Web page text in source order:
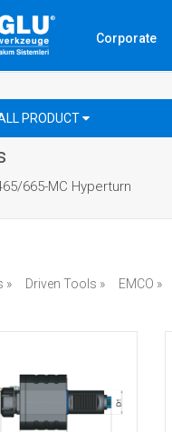
Corporate
PRODUCT
665-MC Hyperturn
» Driven Tools » EMCO »